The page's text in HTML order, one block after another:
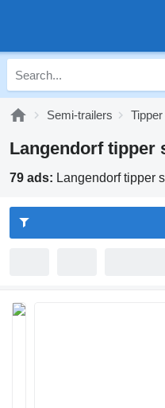
Semi-trailers
Langendorf tipper
79 ads: Langendorf tipper